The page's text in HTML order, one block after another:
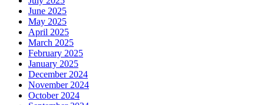
June 2025
May 2025
April 2025
March 2025
February 2025
January 2025
December 2024
November 2024
October 2024